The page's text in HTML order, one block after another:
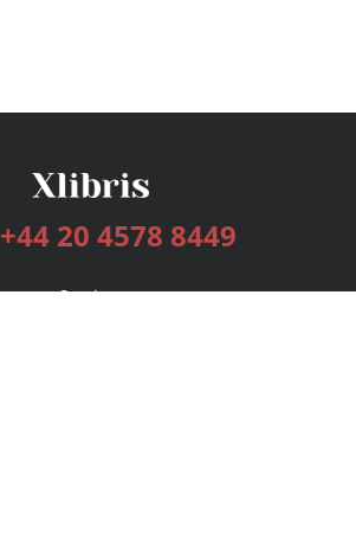
+44 20 4578 8449
Services